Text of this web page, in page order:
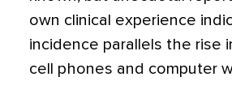
own clinical experience
incidence parallels the rise
cell phones and computer